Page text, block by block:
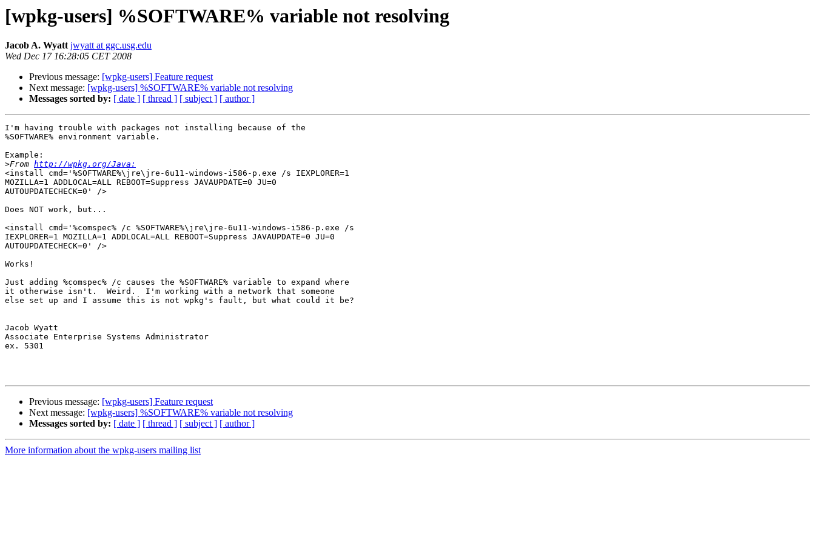
[wpkg-users] %SOFTWARE% variable not resolving
Jacob A. Wyatt jwyatt at ggc.usg.edu
Wed Dec 17 16:28:05 CET 2008
Previous message: [wpkg-users] Feature request
Next message: [wpkg-users] %SOFTWARE% variable not resolving
Messages sorted by: [ date ] [ thread ] [ subject ] [ author ]
I'm having trouble with packages not installing because of the
%SOFTWARE% environment variable.
Example:
>From http://wpkg.org/Java:
<install cmd='%SOFTWARE%\jre\jre-6u11-windows-i586-p.exe /s IEXPLORER=1
MOZILLA=1 ADDLOCAL=ALL REBOOT=Suppress JAVAUPDATE=0 JU=0
AUTOUPDATECHECK=0' />
Does NOT work, but...
<install cmd='%comspec% /c %SOFTWARE%\jre\jre-6u11-windows-i586-p.exe /s
IEXPLORER=1 MOZILLA=1 ADDLOCAL=ALL REBOOT=Suppress JAVAUPDATE=0 JU=0
AUTOUPDATECHECK=0' />
Works!
Just adding %comspec% /c causes the %SOFTWARE% variable to expand where
it otherwise isn't.  Weird.  I'm working with a network that someone
else set up and I assume this is not wpkg's fault, but what could it be?
Jacob Wyatt
Associate Enterprise Systems Administrator
ex. 5301
Previous message: [wpkg-users] Feature request
Next message: [wpkg-users] %SOFTWARE% variable not resolving
Messages sorted by: [ date ] [ thread ] [ subject ] [ author ]
More information about the wpkg-users mailing list